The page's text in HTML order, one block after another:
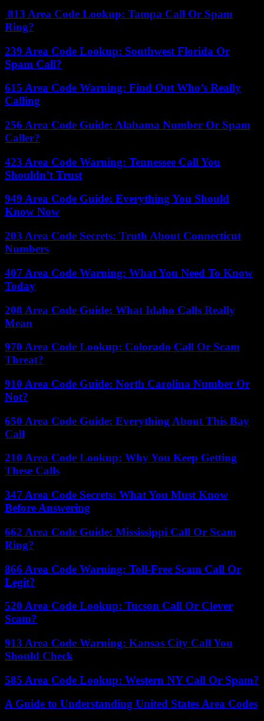
813 Area Code Lookup: Tampa Call Or Spam
Ring?
239 Area Code Lookup: Southwest Florida Or
Spam Call?
615 Area Code Warning: Find Out Who’s Really
Calling
256 Area Code Guide: Alabama Number Or Spam
Caller?
423 Area Code Warning: Tennessee Call You
Shouldn’t Trust
949 Area Code Guide: Everything You Should
Know Now
203 Area Code Secrets: Truth About Connecticut
Numbers
407 Area Code Warning: What You Need To Know
Today
208 Area Code Guide: What Idaho Calls Really
Mean
970 Area Code Lookup: Colorado Call Or Scam
Threat?
910 Area Code Guide: North Carolina Number Or
Not?
650 Area Code Guide: Everything About This Bay
Call
210 Area Code Lookup: Why You Keep Getting
These Calls
347 Area Code Secrets: What You Must Know
Before Answering
662 Area Code Guide: Mississippi Call Or Scam
Ring?
866 Area Code Warning: Toll-Free Scam Call Or
Legit?
520 Area Code Lookup: Tucson Call Or Clever
Scam?
913 Area Code Warning: Kansas City Call You
Should Check
585 Area Code Lookup: Western NY Call Or Spam?
A Guide to Understanding United States Area Codes